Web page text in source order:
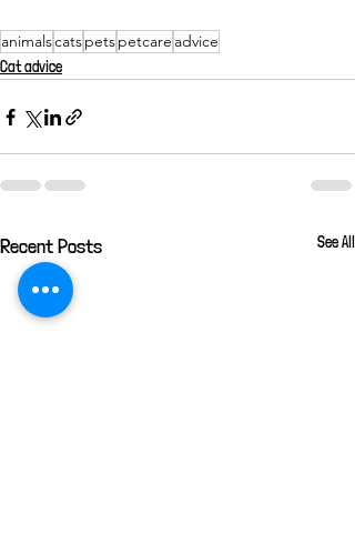
animalscatspetspetcare advice
Cat advice
Recent Posts See All